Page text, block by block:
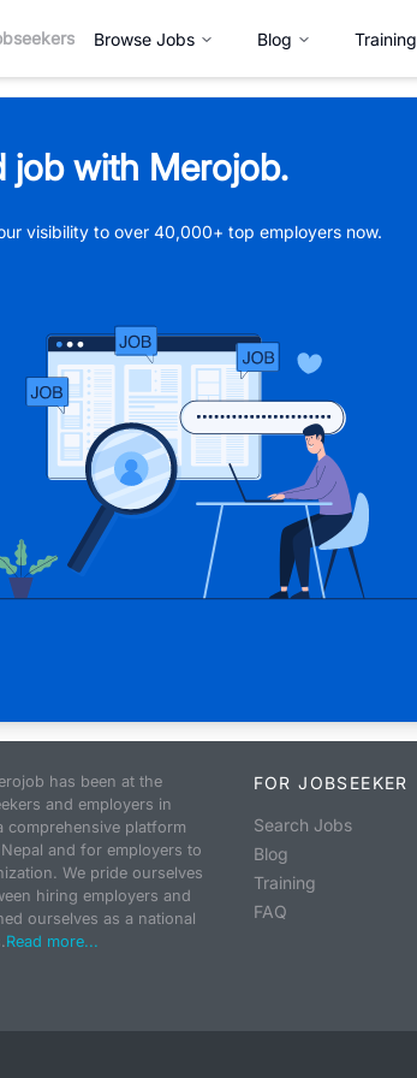
Browse Jobs Blog Training
job with Merojob.
visibility to over 40,000+ top employers now.
has been at the
and employers in
comprehensive platform
and for employers to
We pride ourselves
hiring employers and
ourselves as a national
Read more...
FOR JOBSEEKER
Search Jobs
Blog
Training
FAQ